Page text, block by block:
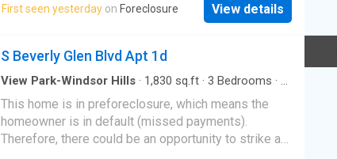
First seen yesterday on Foreclosure View details
S Beverly Glen Blvd Apt 1d
View Park-Windsor Hills · 1,830 sq.ft · 3 Bedrooms · 3
This home is in preforeclosure, which means the
homeowner is in default (missed payments).
Therefore, there could be an opportunity to strike a